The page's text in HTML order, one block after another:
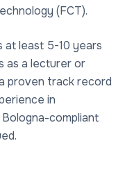
(FCT).
at least 5-10 years
as a lecturer or
proven track record
in
compliant